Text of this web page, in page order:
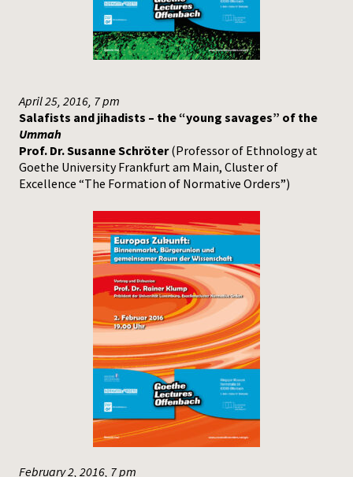
April 25, 2016, 7 pm
Salafists and jihadists – the “young savages” of the
Ummah
Prof. Dr. Susanne Schröter(Professor of Ethnology at
Goethe University Frankfurt am Main, Cluster of
Excellence “The Formation of Normative Orders”)
February 2, 2016, 7 pm